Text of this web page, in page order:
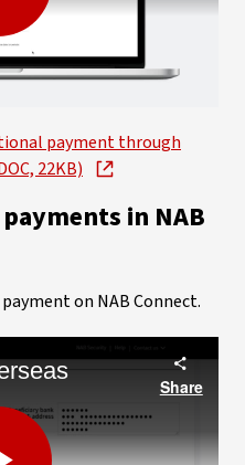
payment through
22KB)
in NAB
on NAB Connect.
Share